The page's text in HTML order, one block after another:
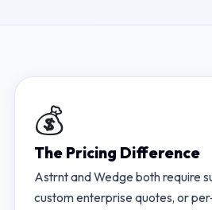
💰
The Pricing Difference
AstrntandWedge both require
custom enterprise quotes, or